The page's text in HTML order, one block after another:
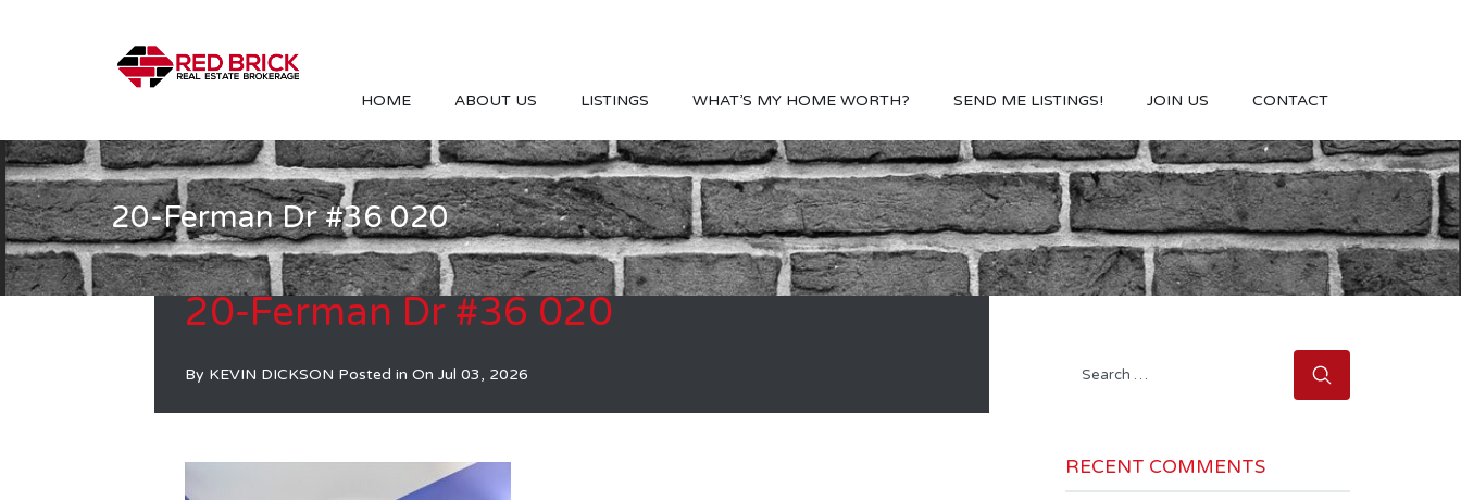
HOME ABOUT US LISTINGS WHAT’S MY HOME WORTH? SEND ME LISTINGS! JOIN US CONTACT
20-Ferman Dr #36 020
20-Ferman Dr #36 020
By KEVIN DICKSON Posted in On Jul 03, 2026
Search
RECENT COMMENTS